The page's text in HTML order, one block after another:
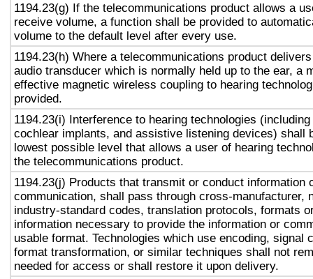
1194.23(g) If the telecommunications product allows a
receive volume, a function shall be provided to
volume to the default level after every use.
1194.23(h) Where a telecommunications product
audio transducer which is normally held up to the ear, a
effective magnetic wireless coupling to hearing
provided.
1194.23(i) Interference to hearing technologies
cochlear implants, and assistive listening devices) shall
lowest possible level that allows a user of hearing
the telecommunications product.
1194.23(j) Products that transmit or conduct information
communication, shall pass through cross-manufacturer,
industry-standard codes, translation protocols, formats
information necessary to provide the information or
usable format. Technologies which use encoding, signal
format transformation, or similar techniques shall not
needed for access or shall restore it upon delivery.